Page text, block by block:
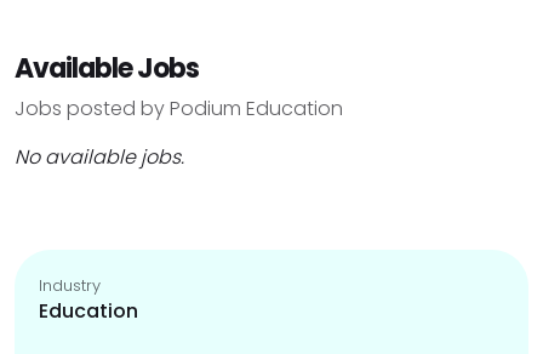
Available Jobs
Jobs posted by Podium Education
No available jobs.
Industry
Education